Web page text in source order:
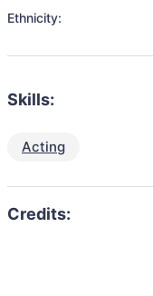
Ethnicity:
Skills:
Acting